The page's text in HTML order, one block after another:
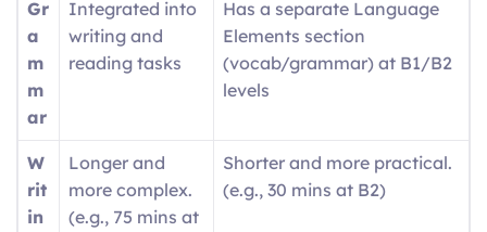
Gr
a
m
m
ar
Integrated into
writing and
reading tasks
Has a separate Language
Elements section
(vocab/grammar) at B1/B2
levels
W
rit
in
Longer and
more complex.
(e.g., 75 mins at
Shorter and more practical.
(e.g., 30 mins at B2)